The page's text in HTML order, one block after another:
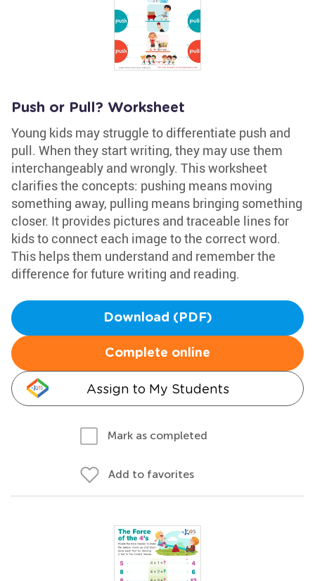
Push or Pull? Worksheet
Young kids may struggle to differentiate push and
pull. When they start writing, they may use them
interchangeably and wrongly. This worksheet
clarifies the concepts: pushing means moving
something away, pulling means bringing something
closer. It provides pictures and traceable lines for
kids to connect each image to the correct word.
This helps them understand and remember the
difference for future writing and reading.
Download (PDF)
Complete online
Assign to My Students
Mark as completed
Add to favorites